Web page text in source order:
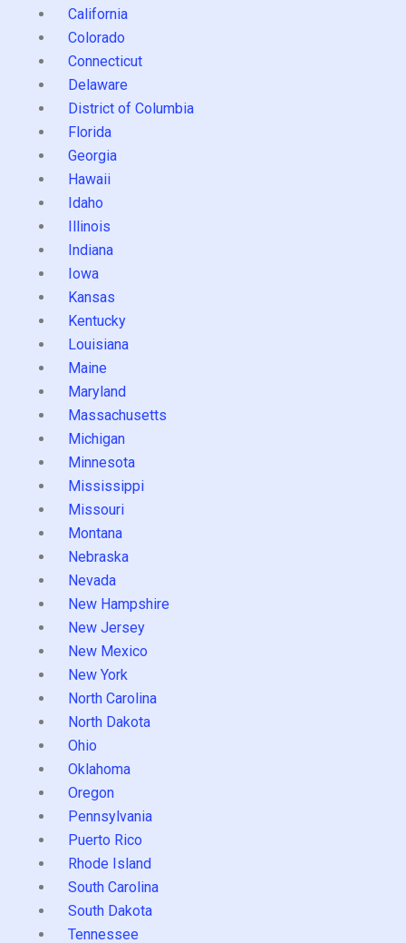
California
Colorado
Connecticut
Delaware
District of Columbia
Florida
Georgia
Hawaii
Idaho
Illinois
Indiana
Iowa
Kansas
Kentucky
Louisiana
Maine
Maryland
Massachusetts
Michigan
Minnesota
Mississippi
Missouri
Montana
Nebraska
Nevada
New Hampshire
New Jersey
New Mexico
New York
North Carolina
North Dakota
Ohio
Oklahoma
Oregon
Pennsylvania
Puerto Rico
Rhode Island
South Carolina
South Dakota
Tennessee